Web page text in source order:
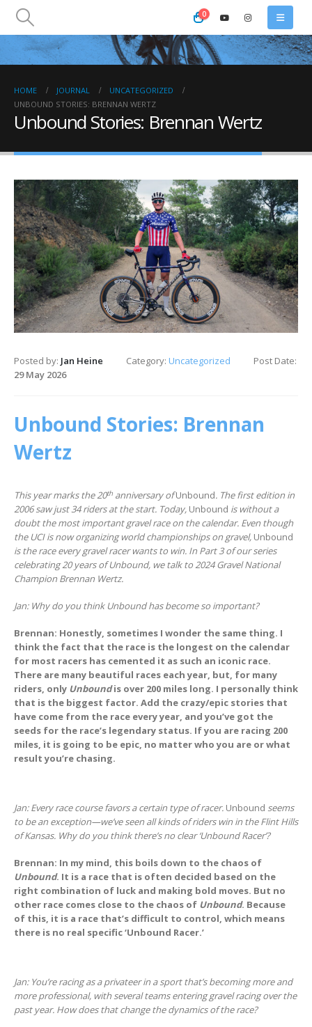
0
HOME JOURNAL
UNCATEGORIZED
UNBOUND STORIES: BRENNAN WERTZ
Unbound Stories: Brennan Wertz
Posted by: Jan Heine Category: Uncategorized
Post Date:
29 May 2026
Unbound Stories: Brennan
Wertz
This year marks the 20th anniversary ofUnbound. The first edition in
2006 saw just 34 riders at the start. Today, Unbound is without a
doubt the most important gravel race on the calendar. Even though
the UCI is now organizing world championships on gravel, Unbound
is the race every gravel racer wants to win. In Part 3 of our series
celebrating 20 years of Unbound, we talk to 2024 Gravel National
Champion Brennan Wertz.
Jan: Why do you think Unbound has become so important?
Brennan: Honestly, sometimes I wonder the same thing. I
think the fact that the race is the longest on the calendar
for most racers has cemented it as such an iconic race.
There are many beautiful races each year, but, for many
riders, only Unboundis over 200 miles long. I personally think
that is the biggest factor. Add the crazy/epic stories that
have come from the race every year, and you’ve got the
seeds for the race’s legendary status. If you are racing 200
miles, it is going to be epic, no matter who you are or what
result you’re chasing.
Jan: Every race course favors a certain type of racer. Unbound seems
to be an exception—we’ve seen all kinds of riders win in the Flint Hills
of Kansas. Why do you think there’s no clear ‘Unbound Racer’?
Brennan: In my mind, this boils down to the chaos of
Unbound. It is a race that is often decided based on the
right combination of luck and making bold moves. But no
other race comes close to the chaos of Unbound. Because
of this, it is a race that’s difficult to control, which means
there is no real specific ‘Unbound Racer.’
Jan: You’re racing as a privateer in a sport that’s becoming more and
more professional, with several teams entering gravel racing over the
past year. How does that change the dynamics of the race?